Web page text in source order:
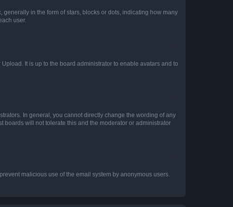
in the form of stars, blocks or dots, indicating how many
user.
It is up to the board administrator to enable avatars and to
In general, you cannot directly change the wording of any
boards will not tolerate this and the moderator or administrator
malicious use of the email system by anonymous users.